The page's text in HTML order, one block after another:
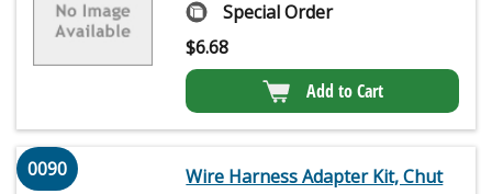
Special Order
$6.68
Add to Cart
0090
Wire Harness Adapter Kit, Chut